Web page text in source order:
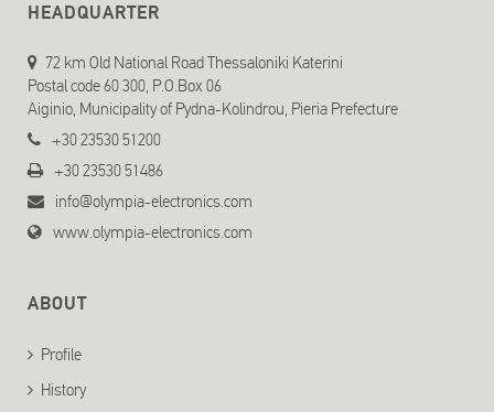
HEADQUARTER
72 km Old National Road Thessaloniki Katerini
Postal code 60 300, P.O.Box 06
Aiginio, Municipality of Pydna-Kolindrou, Pieria Prefecture
+30 23530 51200
+30 23530 51486
info@olympia-electronics.com
www.olympia-electronics.com
ABOUT
Profile
History